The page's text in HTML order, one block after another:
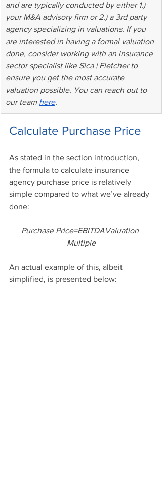
and are typically conducted by either 1.)
your M&A advisory firm or 2.) a 3rd party
agency specializing in valuations. If you
are interested in having a formal valuation
done, consider working with an insurance
sector specialist like Sica | Fletcher to
ensure you get the most accurate
valuation possible. You can reach out to
our team here.
Calculate Purchase Price
As stated in the section introduction,
the formula to calculate insurance
agency purchase price is relatively
simple compared to what we’ve already
done:
Purchase Price=EBITDAValuation
Multiple
An actual example of this, albeit
simplified, is presented below: